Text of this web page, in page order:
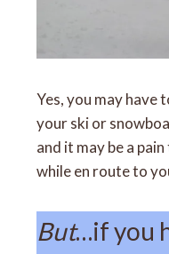
Yes, you may have
your ski or
and it may be a
while en route to
But…if you